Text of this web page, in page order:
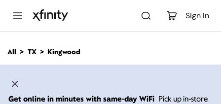
Sign In
n
All TX Kingwood
Get online in minutes with same-day WiFi Pick up in-store